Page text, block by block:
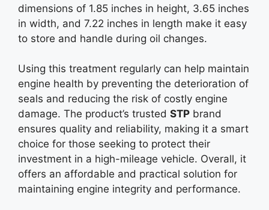
dimensions of 1.85 inches in height, 3.65 inches
in width, and 7.22 inches in length make it easy
to store and handle during oil changes.
Using this treatment regularly can help maintain
engine health by preventing the deterioration of
seals and reducing the risk of costly engine
damage. The product’s trusted STP brand
ensures quality and reliability, making it a smart
choice for those seeking to protect their
investment in a high-mileage vehicle. Overall, it
offers an affordable and practical solution for
maintaining engine integrity and performance.